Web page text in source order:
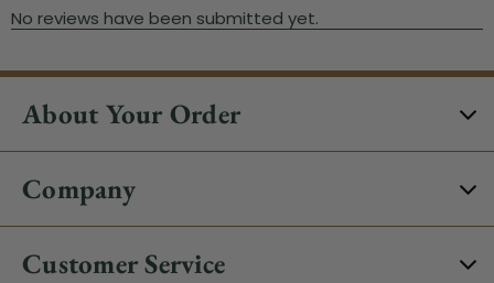
About Your Order
Company
Customer Service